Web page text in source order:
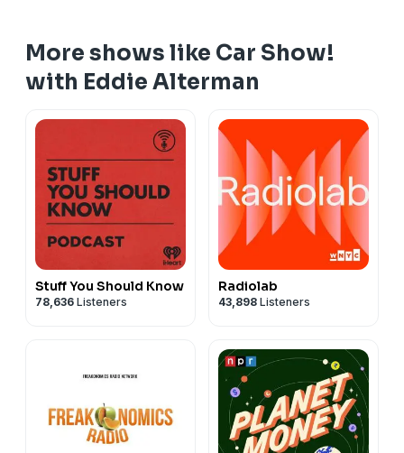
More shows like Car Show!
with Eddie Alterman
Stuff You Should Know
78,636 Listeners
Radiolab
43,898 Listeners